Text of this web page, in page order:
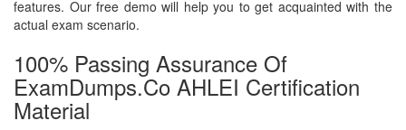
features. Our free demo will help you to get acquainted with the
actual exam scenario.
100% Passing Assurance Of
ExamDumps.co AHLEI Certification
Material